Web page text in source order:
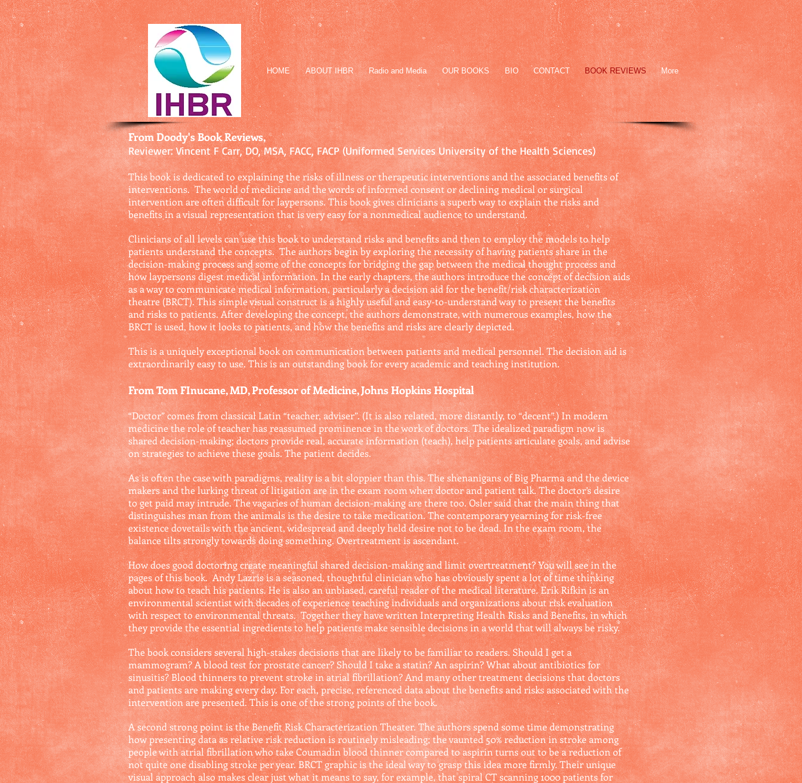
HOME ABOUT IHBR Radio and Media OUR BOOKS BIO CONTACT BOOK REVIEWS More
From Doody's Book Reviews,
Reviewer: Vincent F Carr, DO, MSA, FACC, FACP (Uniformed Services University of the Health Sciences)
This book is dedicated to explaining the risks of illness or therapeutic interventions and the associated benefits of
interventions. The world of medicine and the words of informed consent or declining medical or surgical
intervention are often difficult for laypersons. This book gives clinicians a superb way to explain the risks and
benefits in a visual representation that is very easy for a nonmedical audience to understand.
Clinicians of all levels can use this book to understand risks and benefits and then to employ the models to help
patients understand the concepts. The authors begin by exploring the necessity of having patients share in the
decision-making process and some of the concepts for bridging the gap between the medical thought process and
how laypersons digest medical information. In the early chapters, the authors introduce the concept of decision aids
as a way to communicate medical information, particularly a decision aid for the benefit/risk characterization
theatre (BRCT). This simple visual construct is a highly useful and easy-to-understand way to present the benefits
and risks to patients. After developing the concept, the authors demonstrate, with numerous examples, how the
BRCT is used, how it looks to patients, and how the benefits and risks are clearly depicted.
This is a uniquely exceptional book on communication between patients and medical personnel. The decision aid is
extraordinarily easy to use. This is an outstanding book for every academic and teaching institution.
From Tom FInucane, MD, Professor of Medicine, Johns Hopkins Hospital
“Doctor” comes from classical Latin “teacher, adviser”. (It is also related, more distantly, to “decent”.) In modern
medicine the role of teacher has reassumed prominence in the work of doctors. The idealized paradigm now is
shared decision-making; doctors provide real, accurate information (teach), help patients articulate goals, and advise
on strategies to achieve these goals. The patient decides.
As is often the case with paradigms, reality is a bit sloppier than this. The shenanigans of Big Pharma and the device
makers and the lurking threat of litigation are in the exam room when doctor and patient talk. The doctor’s desire
to get paid may intrude. The vagaries of human decision-making are there too. Osler said that the main thing that
distinguishes man from the animals is the desire to take medication. The contemporary yearning for risk-free
existence dovetails with the ancient, widespread and deeply held desire not to be dead. In the exam room, the
balance tilts strongly towards doing something. Overtreatment is ascendant.
How does good doctoring create meaningful shared decision-making and limit overtreatment? You will see in the
pages of this book. Andy Lazris is a seasoned, thoughtful clinician who has obviously spent a lot of time thinking
about how to teach his patients. He is also an unbiased, careful reader of the medical literature. Erik Rifkin is an
environmental scientist with decades of experience teaching individuals and organizations about risk evaluation
with respect to environmental threats. Together they have written Interpreting Health Risks and Benefits, in which
they provide the essential ingredients to help patients make sensible decisions in a world that will always be risky.
The book considers several high-stakes decisions that are likely to be familiar to readers. Should I get a
mammogram? A blood test for prostate cancer? Should I take a statin? An aspirin? What about antibiotics for
sinusitis? Blood thinners to prevent stroke in atrial fibrillation? And many other treatment decisions that doctors
and patients are making every day. For each, precise, referenced data about the benefits and risks associated with the
intervention are presented. This is one of the strong points of the book.
A second strong point is the Benefit Risk Characterization Theater. The authors spend some time demonstrating
how presenting data as relative risk reduction is routinely misleading; the vaunted 50% reduction in stroke among
people with atrial fibrillation who take Coumadin blood thinner compared to aspirin turns out to be a reduction of
not quite one disabling stroke per year. BRCT graphic is the ideal way to grasp this idea more firmly. Their unique
visual approach also makes clear just what it means to say, for example, that spiral CT scanning 1000 patients for